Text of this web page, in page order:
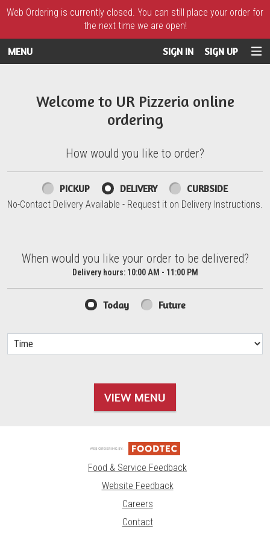
Web Ordering is currently closed. You can still place your order for
the next time we are open!
MENU SIGN IN SIGN UP
Welcome to UR Pizzeria online
ordering
How would you like to order?
How would you like to order?
PICKUP DELIVERY CURBSIDE
No-Contact Delivery Available - Request it on Delivery Instructions.
When would you like your order to be delivered?
When would you like your order to be delivered?
Delivery hours:10:00 AM - 11:00 PM
Today Future
VIEW MENU
Food & Service Feedback
Website Feedback
Careers
Contact